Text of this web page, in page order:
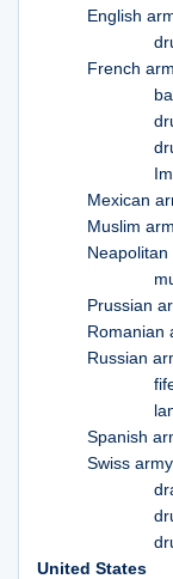
English
French
Mexican
Muslim
Neapolitan
Prussian
Romanian
Russian
Spanish
Swiss army
United States